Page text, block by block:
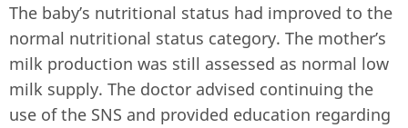
The baby’s nutritional status had improved to the
normal nutritional status category. The mother’s
milk production was still assessed as normal low
milk supply. The doctor advised continuing the
use of the SNS and provided education regarding